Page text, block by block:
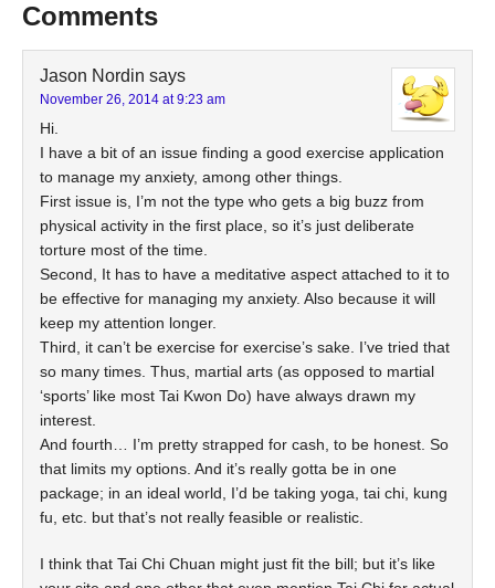
Comments
Jason Nordin says
November 26, 2014 at 9:23 am
Hi.
I have a bit of an issue finding a good exercise application
to manage my anxiety, among other things.
First issue is, I’m not the type who gets a big buzz from
physical activity in the first place, so it’s just deliberate
torture most of the time.
Second, It has to have a meditative aspect attached to it to
be effective for managing my anxiety. Also because it will
keep my attention longer.
Third, it can’t be exercise for exercise’s sake. I’ve tried that
so many times. Thus, martial arts (as opposed to martial
‘sports’ like most Tai Kwon Do) have always drawn my
interest.
And fourth… I’m pretty strapped for cash, to be honest. So
that limits my options. And it’s really gotta be in one
package; in an ideal world, I’d be taking yoga, tai chi, kung
fu, etc. but that’s not really feasible or realistic.
I think that Tai Chi Chuan might just fit the bill; but it’s like